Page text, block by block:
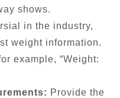
shows.
in the industry,
weight information.
example, “Weight:
Provide the